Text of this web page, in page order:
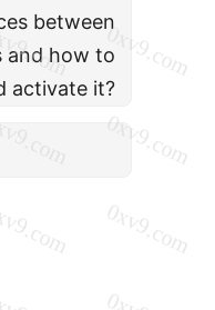
between
and how to
activate it?